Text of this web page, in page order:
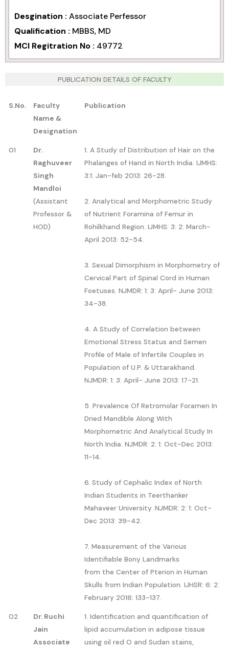
Desgination : Associate Perfessor
Qualification : MBBS, MD
MCI Regitration No : 49772
PUBLICATION DETAILS OF FACULTY
S.No.
Faculty
Name &
Designation
Publication
01
Dr.
Raghuveer
Singh
Mandloi
(Assistant
Professor &
HOD)
1. A Study of Distribution of Hair on the
Phalanges of Hand in North India. IJMHS:
3:1: Jan-feb 2013: 26-28.
2. Analytical and Morphometric Study
of Nutrient Foramina of Femur in
Rohilkhand Region. IJMHS: 3: 2: March-
April 2013: 52-54.
3. Sexual Dimorphism in Morphometry of
Cervical Part of Spinal Cord in Human
Foetuses. NJMDR: 1: 3: April- June 2013:
34-38.
4. A Study of Correlation between
Emotional Stress Status and Semen
Profile of Male of Infertile Couples in
Population of U.P. & Uttarakhand.
NJMDR: 1: 3: April- June 2013: 17-21.
5. Prevalence Of Retromolar Foramen In
Dried Mandible Along With
Morphometric And Analytical Study In
North India. NJMDR: 2: 1: Oct-Dec 2013:
11-14.
6. Study of Cephalic Index of North
Indian Students in Teerthanker
Mahaveer University. NJMDR: 2: 1: Oct-
Dec 2013: 39-42.
7. Measurement of the Various
Identifiable Bony Landmarks
from the Center of Pterion in Human
Skulls from Indian Population. IJHSR: 6: 2:
February 2016: 133-137.
02
Dr. Ruchi
Jain
Associate
1. Identification and quantification of
lipid accumulation in adipose tissue
using oil red O and Sudan stains,